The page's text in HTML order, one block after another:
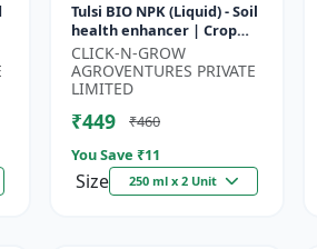
Tulsi BIO NPK (Liquid) - Soil
health enhancer | Crop
growth promoter |
Sustainable agriculture
input...
CLICK-N-GROW
AGROVENTURES PRIVATE
LIMITED
₹449
₹460
You Save ₹11
Size 250 ml x 2 Unit